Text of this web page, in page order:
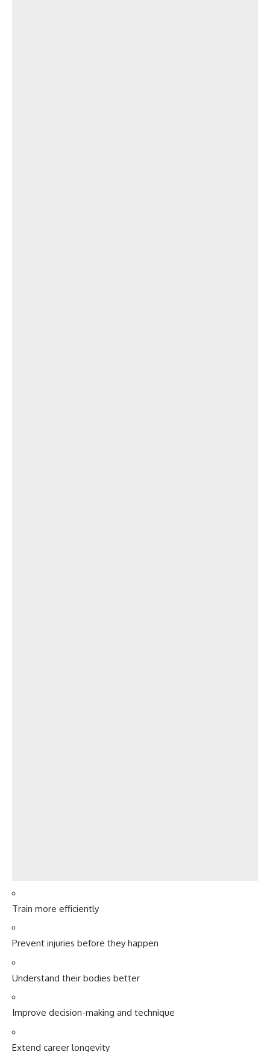
Train more efficiently
Prevent injuries before they happen
Understand their bodies better
Improve decision-making and technique
Extend career longevity